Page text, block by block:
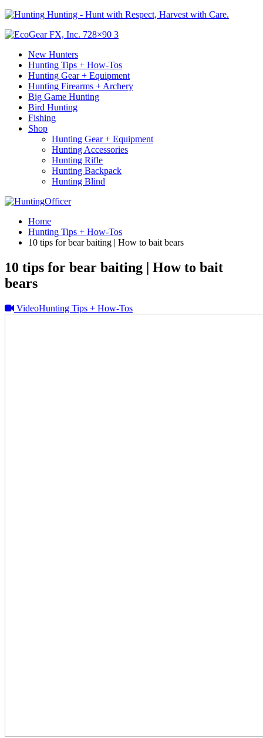
Hunting - Hunt with Respect, Harvest with Care.
New Hunters
Hunting Tips + How-Tos
Hunting Gear + Equipment
Hunting Firearms + Archery
Big Game Hunting
Bird Hunting
Fishing
Shop
Hunting Gear + Equipment
Hunting Accessories
Hunting Rifle
Hunting Backpack
Hunting Blind
Home
Hunting Tips + How-Tos
10 tips for bear baiting | How to bait bears
10 tips for bear baiting | How to bait
bears
VideoHunting Tips + How-Tos